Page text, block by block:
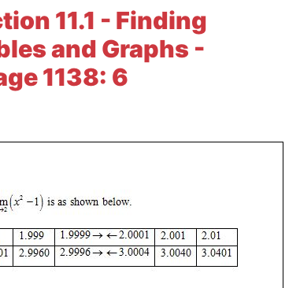
11.1 - Finding
and Graphs -
1138: 6